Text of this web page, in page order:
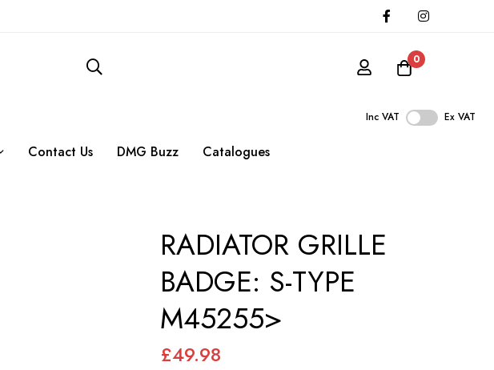
0
Inc VAT Ex VAT
Contact Us DMG Buzz Catalogues
RADIATOR GRILLE
BADGE: S-TYPE
M45255>
£49.98